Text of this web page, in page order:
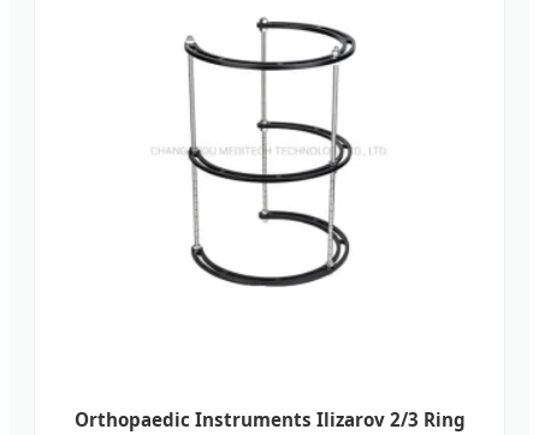
Orthopaedic Instruments Ilizarov 2/3 Ring